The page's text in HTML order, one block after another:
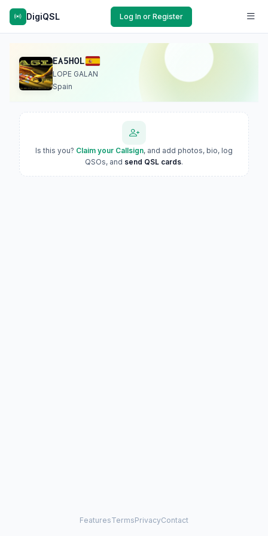
DigiQSL Log In or Register
EA5HOL
LOPE GALAN
Spain
Is this you? Claim your Callsign, and add photos, bio, log
QSOs, and send QSL cards.
FeaturesTermsPrivacyContact